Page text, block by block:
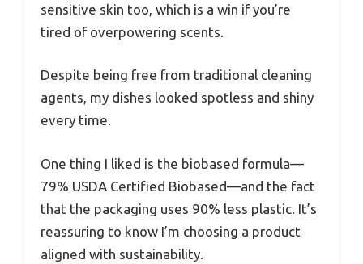
sensitive skin too, which is a win if you’re
tired of overpowering scents.
Despite being free from traditional cleaning
agents, my dishes looked spotless and shiny
every time.
One thing I liked is the biobased formula—
79% USDA Certified Biobased—and the fact
that the packaging uses 90% less plastic. It’s
reassuring to know I’m choosing a product
aligned with sustainability.